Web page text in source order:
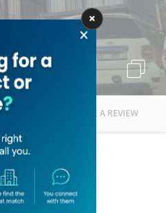
WRITE A REVIEW
GROCERY STORES